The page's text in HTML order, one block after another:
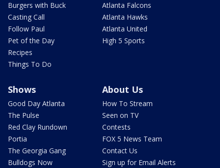
Burgers with Buck
Casting Call
Follow Paul
Pet of the Day
Recipes
Things To Do
Atlanta Falcons
Atlanta Hawks
Atlanta United
High 5 Sports
Shows
Good Day Atlanta
The Pulse
Red Clay Rundown
Portia
The Georgia Gang
Bulldogs Now
About Us
How To Stream
Seen on TV
Contests
FOX 5 News Team
Contact Us
Sign up for Email Alerts